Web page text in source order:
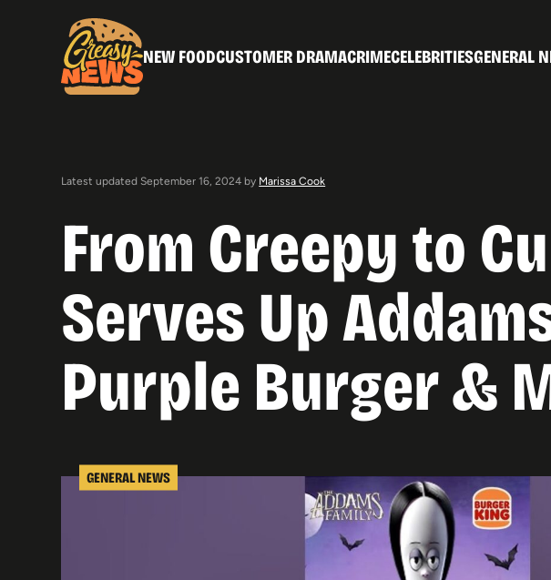
NEW FOODCUSTOMER DRAMACRIMECELEBRITIESGENERAL
Latest updated September 16, 2024 by Marissa Cook
From Creepy to
Serves Up
Purple Burger &
GENERAL NEWS